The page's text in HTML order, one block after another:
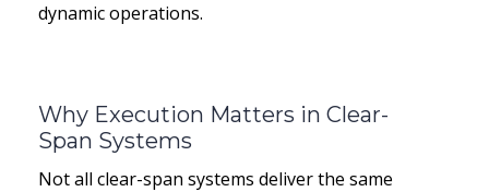
dynamic operations.
Why Execution Matters in Clear-
Span Systems
Not all clear-span systems deliver the same